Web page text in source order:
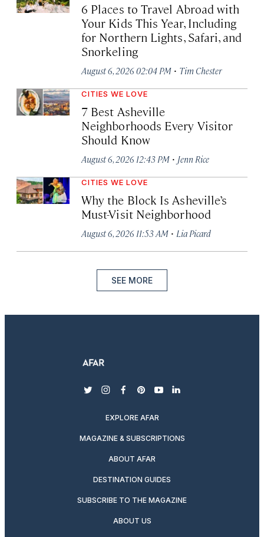
6 Places to Travel Abroad with
Your Kids This Year, Including
for Northern Lights, Safari, and
Snorkeling
August 6, 2026 02:04 PM · Tim Chester
CITIES WE LOVE
7 Best Asheville
Neighborhoods Every Visitor
Should Know
August 6, 2026 12:43 PM · Jenn Rice
CITIES WE LOVE
Why the Block Is Asheville’s
Must-Visit Neighborhood
August 6, 2026 11:53 AM · Lia Picard
SEE MORE
twitterinstagram
facebook
pinterest
youtubelinkedin
EXPLORE AFAR
MAGAZINE & SUBSCRIPTIONS
ABOUT AFAR
DESTINATION GUIDES
SUBSCRIBE TO THE MAGAZINE
ABOUT US